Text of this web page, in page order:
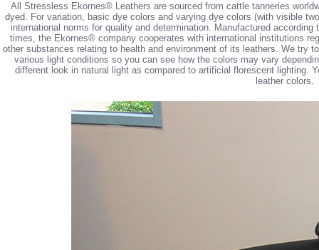
All Stressless Ekornes® Leathers are sourced from cattle tanneries
dyed. For variation, basic dye colors and varying dye colors (with visible
international norms for quality and determination. Manufactured
times, the Ekornes® company cooperates with international institutions
other substances relating to health and environment of its leathers. We try
various light conditions so you can see how the colors may vary
different look in natural light as compared to artificial florescent lighting.
leather colors.